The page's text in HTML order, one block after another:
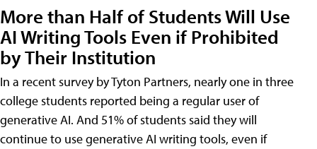
More than Half of Students Will Use
AI Writing Tools Even if Prohibited
by Their Institution
In a recent survey by Tyton Partners, nearly one in three
college students reported being a regular user of
generative AI. And 51% of students said they will
continue to use generative AI writing tools, even if